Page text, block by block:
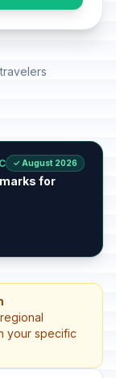
✓ August 2026
for
your specific